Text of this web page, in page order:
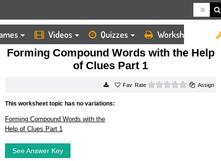
Videos Quizzes Worksheets
HOME
WORKSHEETS
FORMING COMPOUND WORDS WITH THE HELP OF CLUES PART 1
Forming Compound Words with the Help
of Clues Part 1
Rate 0 starsAssign
This worksheet topic has no variations:
Forming Compound Words with the
Help of Clues Part 1
See Answer Key